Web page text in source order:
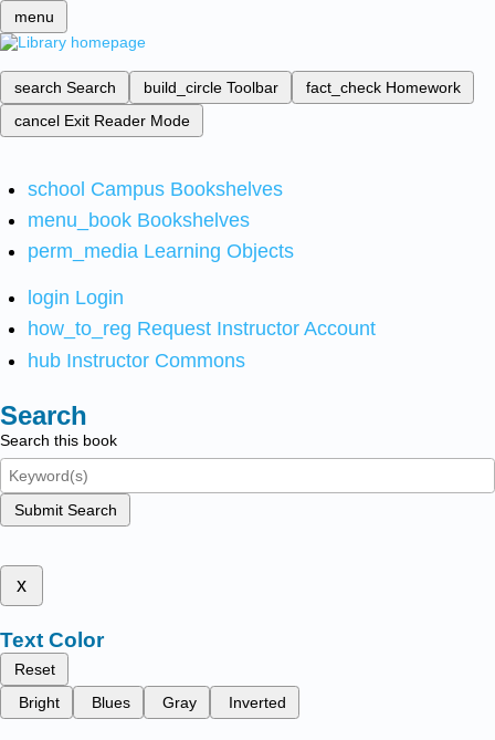
menu
search Search build_circle Toolbar fact_check Homework
cancel Exit Reader Mode
school Campus Bookshelves
menu_book Bookshelves
perm_media Learning Objects
login Login
how_to_reg Request Instructor Account
hub Instructor Commons
Search
Search this book
Submit Search
x
Text Color
Reset
Bright
Blues Gray Inverted